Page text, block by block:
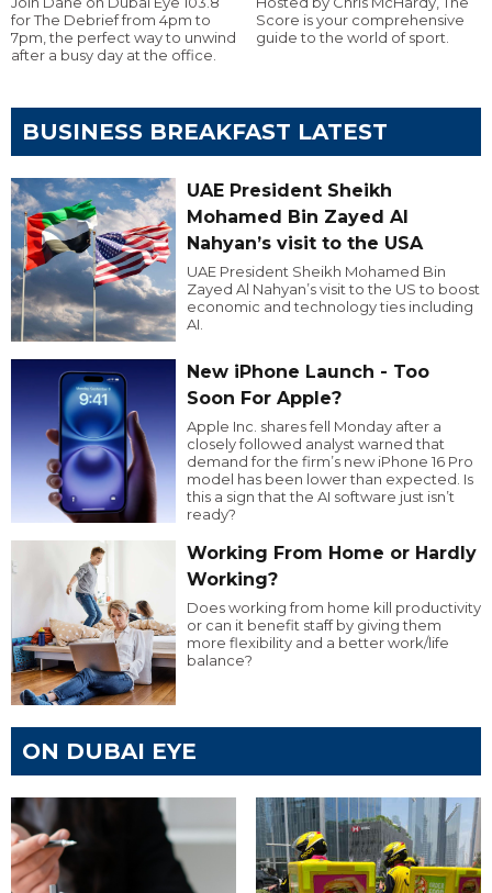
for The Debrief from 4pm to
7pm, the perfect way to unwind
after a busy day at the office.
Score is your comprehensive
guide to the world of sport.
BUSINESS BREAKFAST LATEST
UAE President Sheikh
Mohamed Bin Zayed Al
Nahyan’s visit to the USA
UAE President Sheikh Mohamed Bin
Zayed Al Nahyan’s visit to the US to boost
economic and technology ties including
AI.
New iPhone Launch - Too
Soon For Apple?
Apple Inc. shares fell Monday after a
closely followed analyst warned that
demand for the firm’s new iPhone 16 Pro
model has been lower than expected. Is
this a sign that the AI software just isn’t
ready?
Working From Home or Hardly
Working?
Does working from home kill productivity
or can it benefit staff by giving them
more flexibility and a better work/life
balance?
ON DUBAI EYE